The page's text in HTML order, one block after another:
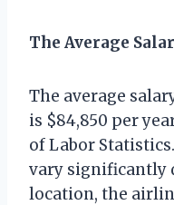
The Average
The average
is $84,850 per
of Labor
vary significantly
location, the